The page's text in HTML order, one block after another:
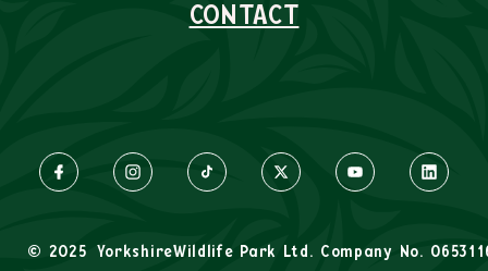
CONTACT
© 2025 YorkshireWildlife Park Ltd. Company No.